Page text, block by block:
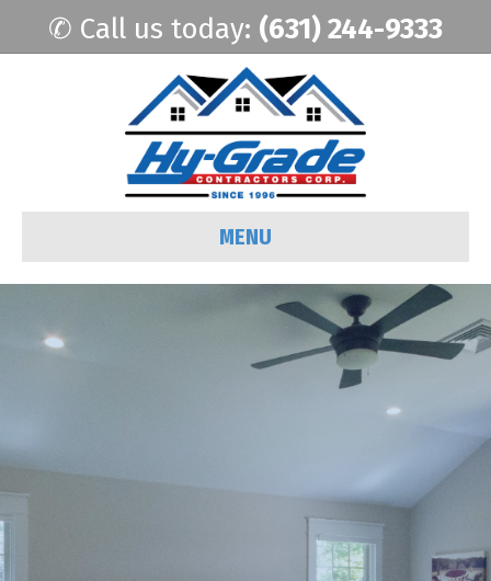
✆ Call us today: (631) 244-9333
MENU